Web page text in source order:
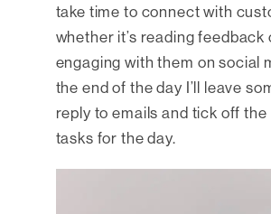
take time to connect with
whether it’s reading feedback
engaging with them on social
the end of the day I’ll leave
reply to emails and tick off
tasks for the day.